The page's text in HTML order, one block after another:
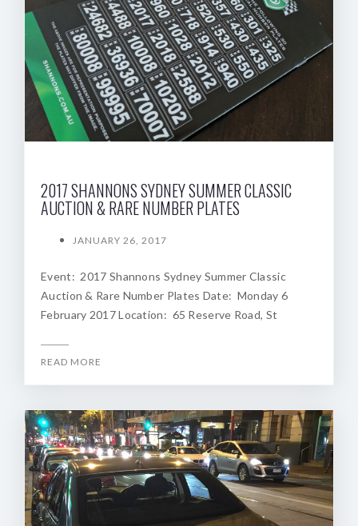
2017 SHANNONS SYDNEY SUMMER CLASSIC
AUCTION & RARE NUMBER PLATES
JANUARY 26, 2017
Event: 2017 Shannons Sydney Summer Classic
Auction & Rare Number Plates Date: Monday 6
February 2017 Location: 65 Reserve Road, St
READ MORE